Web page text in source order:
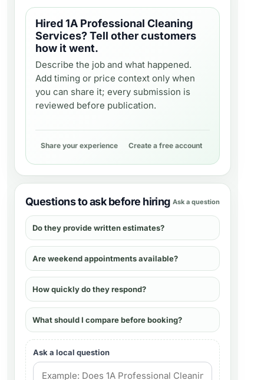
Hired1A Professional Cleaning
Services? Tell other customers
how it went.
Describe the job and what happened.
Add timing or price context only when
you can share it; every submission is
reviewed before publication.
Share your experience Create a free account
Questions to ask before hiring Ask a question
Do they provide written estimates?
Are weekend appointments available?
How quickly do they respond?
What should I compare before booking?
Ask a local question